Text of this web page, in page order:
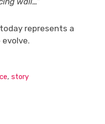
represents a
evolve.
, story